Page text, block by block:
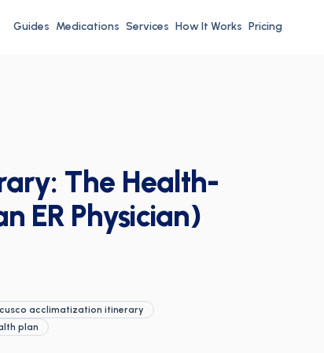
Guides Medications Services How It Works Pricing
The Health-
ER Physician)
cusco acclimatization itinerary
plan